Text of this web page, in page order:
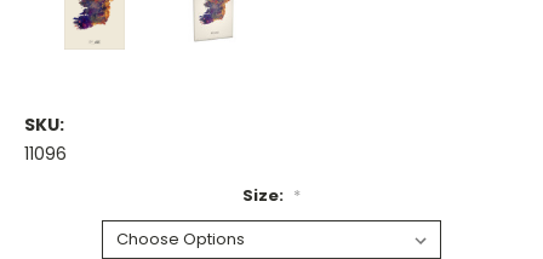
SKU:
11096
Size: *